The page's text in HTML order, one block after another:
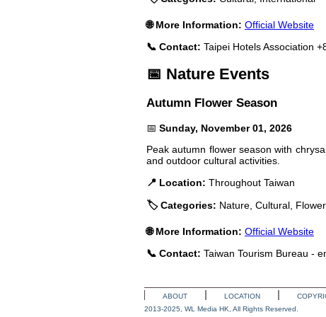
🌐 More Information: Official Website
📞 Contact: Taipei Hotels Association
📅 Nature Events
Autumn Flower Season
📅 Sunday, November 01, 2026
Peak autumn flower season with
and outdoor cultural activities.
📍 Location: Throughout Taiwan
🏷️ Categories: Nature, Cultural,
🌐 More Information: Official Website
📞 Contact: Taiwan Tourism Bureau -
ABOUT LOCATION
2013-2025, WL Media HK, All Rights Reserved.